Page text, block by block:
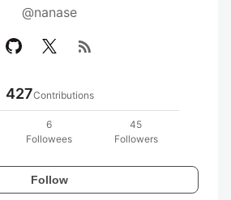
@nanase
rss_feed
427Contributions
6
Followees
45
Followers
Follow